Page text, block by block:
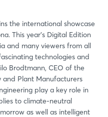
the international showcase
This year's Digital Edition
and many viewers from all
technologies and
Brodtmann, CEO of the
and Plant Manufacturers
play a key role in
to climate-neutral
as well as intelligent